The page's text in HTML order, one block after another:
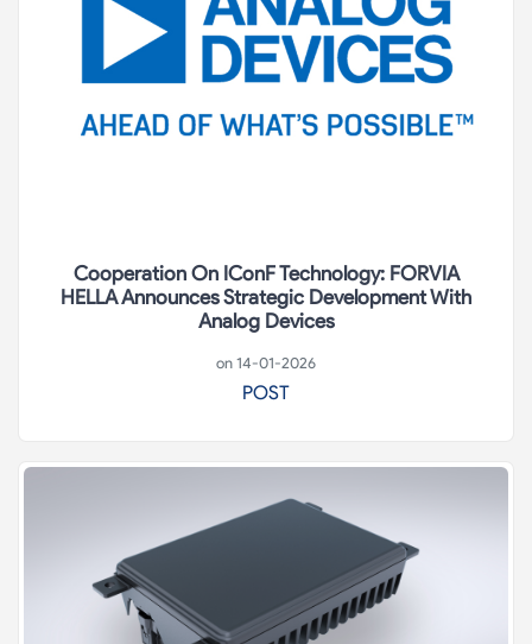
Cooperation On IConF Technology: FORVIA
HELLA Announces Strategic Development With
Analog Devices
on 14-01-2026
POST